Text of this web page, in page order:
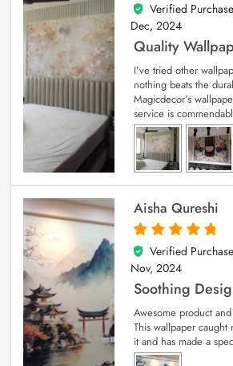
5
out of 5
Verified
Dec, 2024
Quality
I’ve tried other
nothing beats the
Magicdecor’s
service is
Aisha Qureshi
5
out of 5
Verified
Nov, 2024
Soothing
Awesome product
This wallpaper caught
it and has made a